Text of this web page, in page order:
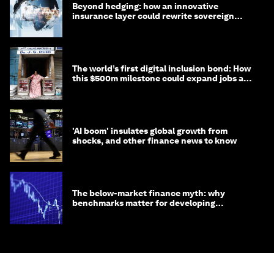
Beyond hedging: how an innovative
insurance layer could rewrite sovereign
The world’s first digital inclusion bond: How
this $500m milestone could expand jobs and
'AI boom' insulates global growth from
shocks, and other finance news to know
The below-market finance myth: why
benchmarks matter for developing